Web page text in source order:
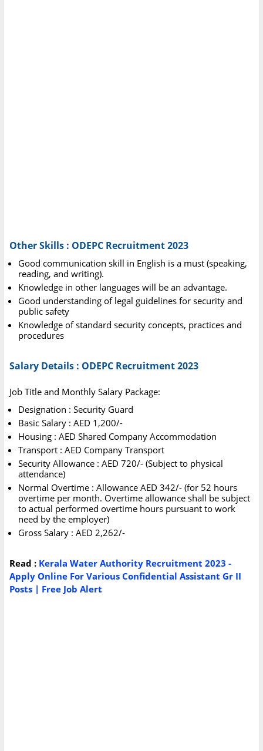
Other Skills : ODEPC Recruitment 2023
Good communication skill in English is a must (speaking,
reading, and writing).
Knowledge in other languages will be an advantage.
Good understanding of legal guidelines for security and
public safety
Knowledge of standard security concepts, practices and
procedures
Salary Details : ODEPC Recruitment 2023
Job Title and Monthly Salary Package:
Designation : Security Guard
Basic Salary : AED 1,200/-
Housing : AED Shared Company Accommodation
Transport : AED Company Transport
Security Allowance : AED 720/- (Subject to physical
attendance)
Normal Overtime : Allowance AED 342/- (for 52 hours
overtime per month. Overtime allowance shall be subject
to actual performed overtime hours pursuant to work
need by the employer)
Gross Salary : AED 2,262/-
Read : Kerala Water Authority Recruitment 2023 -
Apply Online For Various Confidential Assistant Gr II
Posts | Free Job Alert